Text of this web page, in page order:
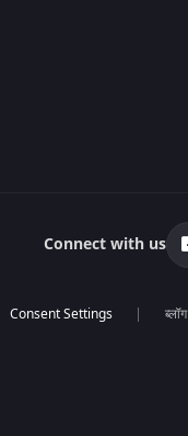
Connect with us
ब्लॉग